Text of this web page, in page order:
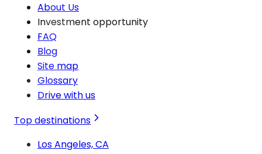
About Us
Investment opportunity
FAQ
Blog
Site map
Glossary
Drive with us
Top destinations
Los Angeles, CA